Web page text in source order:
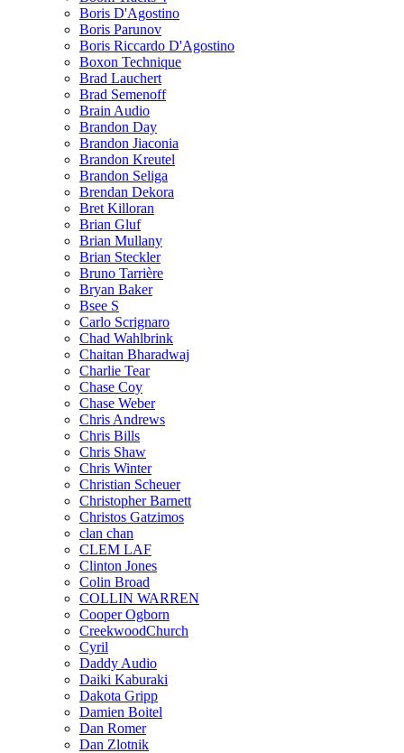
Boris D'Agostino
Boris Parunov
Boris Riccardo D'Agostino
Boxon Technique
Brad Lauchert
Brad Semenoff
Brain Audio
Brandon Day
Brandon Jiaconia
Brandon Kreutel
Brandon Seliga
Brendan Dekora
Bret Killoran
Brian Gluf
Brian Mullany
Brian Steckler
Bruno Tarrière
Bryan Baker
Bsee S
Carlo Scrignaro
Chad Wahlbrink
Chaitan Bharadwaj
Charlie Tear
Chase Coy
Chase Weber
Chris Andrews
Chris Bills
Chris Shaw
Chris Winter
Christian Scheuer
Christopher Barnett
Christos Gatzimos
clan chan
CLEM LAF
Clinton Jones
Colin Broad
COLLIN WARREN
Cooper Ogborn
CreekwoodChurch
Cyril
Daddy Audio
Daiki Kaburaki
Dakota Gripp
Damien Boitel
Dan Romer
Dan Zlotnik